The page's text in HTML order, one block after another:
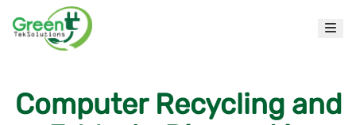
Computer Recycling and